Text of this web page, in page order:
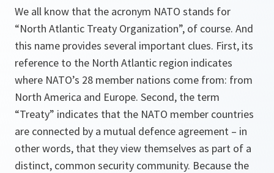
We all know that the acronym NATO stands for
“North Atlantic Treaty Organization”, of course. And
this name provides several important clues. First, its
reference to the North Atlantic region indicates
where NATO’s 28 member nations come from: from
North America and Europe. Second, the term
“Treaty” indicates that the NATO member countries
are connected by a mutual defence agreement – in
other words, that they view themselves as part of a
distinct, common security community. Because the